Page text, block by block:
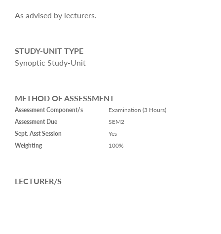
As advised by lecturers.
STUDY-UNIT TYPE
Synoptic Study-Unit
METHOD OF ASSESSMENT
Assessment Component/s
Assessment Due
Sept. Asst Session
Weighting
Examination (3 Hours)
SEM2
Yes
100%
LECTURER/S